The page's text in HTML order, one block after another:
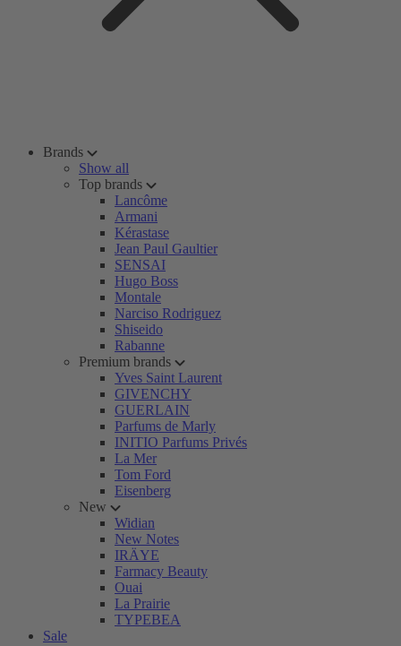
Brands
Show all
Top brands
Lancôme
Armani
Kérastase
Jean Paul Gaultier
SENSAI
Hugo Boss
Montale
Narciso Rodriguez
Shiseido
Rabanne
Premium brands
Yves Saint Laurent
GIVENCHY
GUERLAIN
Parfums de Marly
INITIO Parfums Privés
La Mer
Tom Ford
Eisenberg
New
Widian
New Notes
IRÄYE
Farmacy Beauty
Ouai
La Prairie
TYPEBEA
Sale